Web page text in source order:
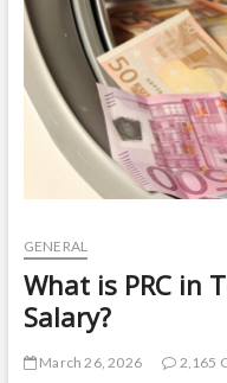
GENERAL
What is PRC in
Salary?
March 26, 2026
2,165